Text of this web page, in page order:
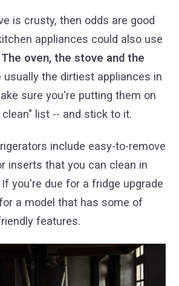
is crusty, then odds are good
appliances could also use
The oven, the stove and the
the dirtiest appliances in
sure you're putting them on
list -- and stick to it.
include easy-to-remove
inserts that you can clean in
you're due for a fridge upgrade
a model that has some of
features.